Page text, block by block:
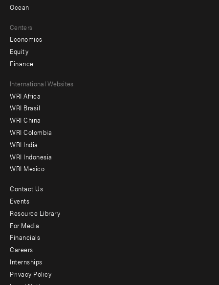
Ocean
Centers
Economics
Equity
Finance
Footer
menu
-
Offices
International Websites
WRI Africa
WRI Brasil
WRI China
WRI Colombia
WRI India
WRI Indonesia
WRI Mexico
Footer
menu
-
Additional
Contact Us
Events
Resource Library
For Media
Financials
Careers
Internships
Privacy Policy